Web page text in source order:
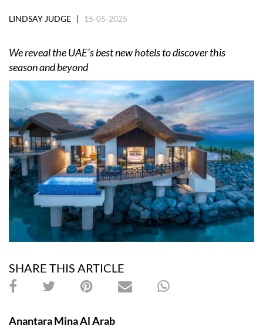
LINDSAY JUDGE | 15-05-2025
We reveal the UAE’s best new hotels to discover this
season and beyond
SHARE THIS ARTICLE
Anantara Mina Al Arab